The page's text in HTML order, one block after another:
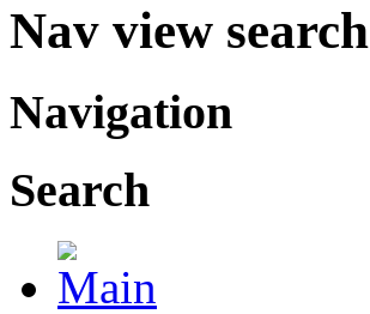
Nav view search
Navigation
Search